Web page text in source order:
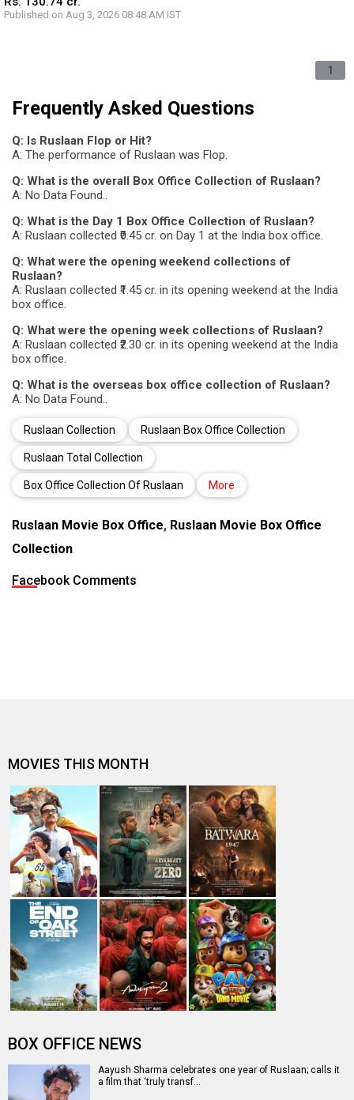
Published on Aug 3, 2026 08:48 AM IST
1
Frequently Asked Questions
Q: Is Ruslaan Flop or Hit?
A: The performance of Ruslaan was Flop.
Q: What is the overall Box Office Collection of Ruslaan?
A: No Data Found..
Q: What is the Day 1 Box Office Collection of Ruslaan?
A: Ruslaan collected ₹0.45 cr. on Day 1 at the India box office.
Q: What were the opening weekend collections of
Ruslaan?
A: Ruslaan collected ₹1.45 cr. in its opening weekend at the India
box office.
Q: What were the opening week collections of Ruslaan?
A: Ruslaan collected ₹2.30 cr. in its opening weekend at the India
box office.
Q: What is the overseas box office collection of Ruslaan?
A: No Data Found..
Ruslaan Collection Ruslaan Box Office Collection
Ruslaan Total Collection
Box Office Collection Of Ruslaan More
Ruslaan Movie Box Office, Ruslaan Movie Box Office
Collection
Facebook Comments
MOVIES THIS MONTH
BOX OFFICE NEWS
Aayush Sharma celebrates one year of Ruslaan; calls it
a film that ‘truly transf…